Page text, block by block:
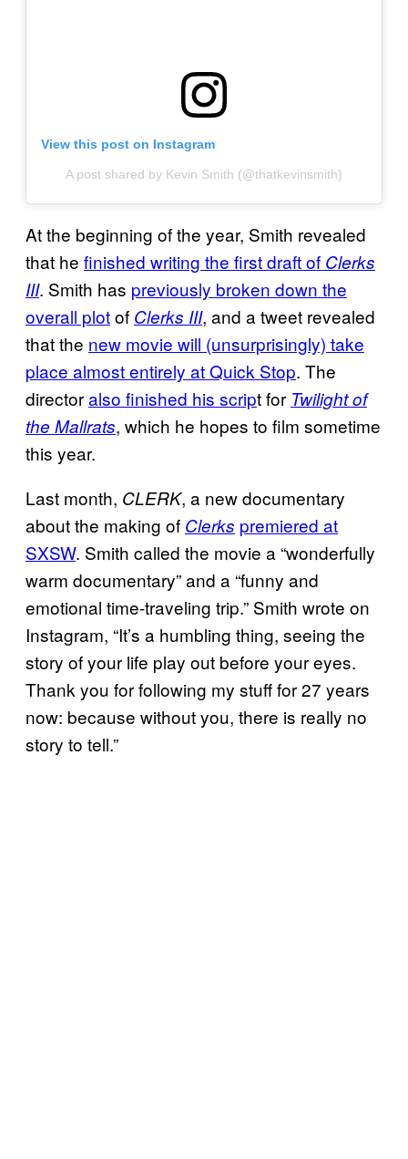
View this post on Instagram
A post shared by Kevin Smith (@thatkevinsmith)
At the beginning of the year, Smith revealed
that he finished writing the first draft of Clerks
III. Smith has previously broken down the
overall plotof Clerks III, and a tweet revealed
that the new movie will (unsurprisingly) take
place almost entirely at Quick Stop. The
directoralso finished his script for Twilight of
the Mallrats, which he hopes to film sometime
this year.
Last month, CLERK, a new documentary
about the making of Clerks premiered at
SXSW. Smith called the movie a “wonderfully
warm documentary” and a “funny and
emotional time-traveling trip.” Smith wrote on
Instagram, “It’s a humbling thing, seeing the
story of your life play out before your eyes.
Thank you for following my stuff for 27 years
now: because without you, there is really no
story to tell.”